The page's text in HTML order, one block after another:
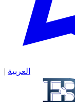
| العربية